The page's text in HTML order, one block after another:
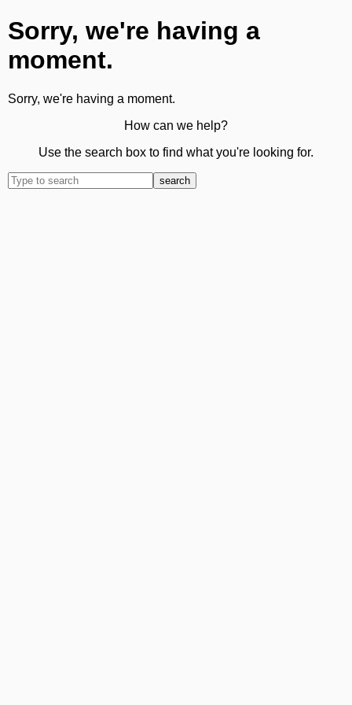
Sorry, we're having a
moment.
Sorry, we're having a moment.
How can we help?
Use the search box to find what you're looking for.
search